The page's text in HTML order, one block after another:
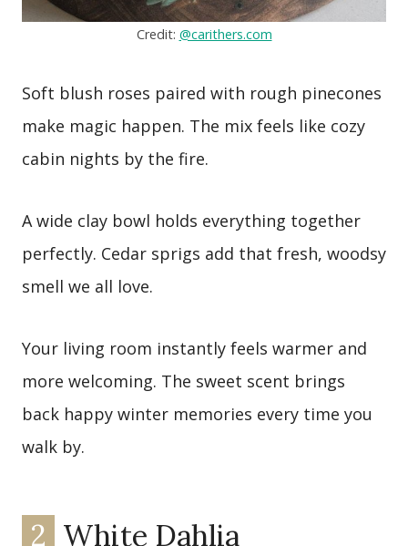
Credit: @carithers.com
Soft blush roses paired with rough pinecones
make magic happen. The mix feels like cozy
cabin nights by the fire.
A wide clay bowl holds everything together
perfectly. Cedar sprigs add that fresh, woodsy
smell we all love.
Your living room instantly feels warmer and
more welcoming. The sweet scent brings
back happy winter memories every time you
walk by.
2 White Dahlia